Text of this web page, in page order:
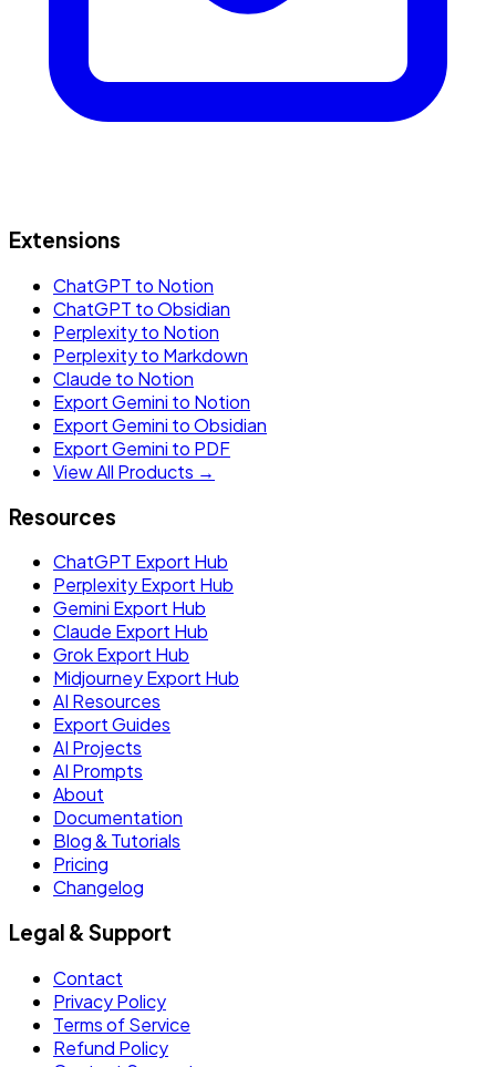
Extensions
ChatGPT to Notion
ChatGPT to Obsidian
Perplexity to Notion
Perplexity to Markdown
Claude to Notion
Export Gemini to Notion
Export Gemini to Obsidian
Export Gemini to PDF
View All Products →
Resources
ChatGPT Export Hub
Perplexity Export Hub
Gemini Export Hub
Claude Export Hub
Grok Export Hub
Midjourney Export Hub
AI Resources
Export Guides
AI Projects
AI Prompts
About
Documentation
Blog & Tutorials
Pricing
Changelog
Legal & Support
Contact
Privacy Policy
Terms of Service
Refund Policy